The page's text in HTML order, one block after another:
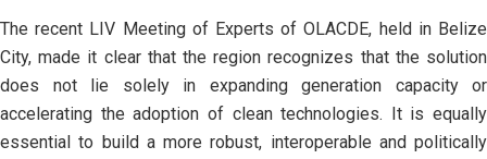
The recent LIV Meeting of Experts of OLACDE, held in Belize
City, made it clear that the region recognizes that the solution
does not lie solely in expanding generation capacity or
accelerating the adoption of clean technologies. It is equally
essential to build a more robust, interoperable and politically